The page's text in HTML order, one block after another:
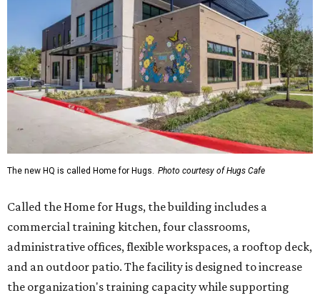
The new HQ is called Home for Hugs. Photo courtesy of Hugs Cafe
Called the Home for Hugs, the building includes a
commercial training kitchen, four classrooms,
administrative offices, flexible workspaces, a rooftop deck,
and an outdoor patio. The facility is designed to increase
the organization's training capacity while supporting